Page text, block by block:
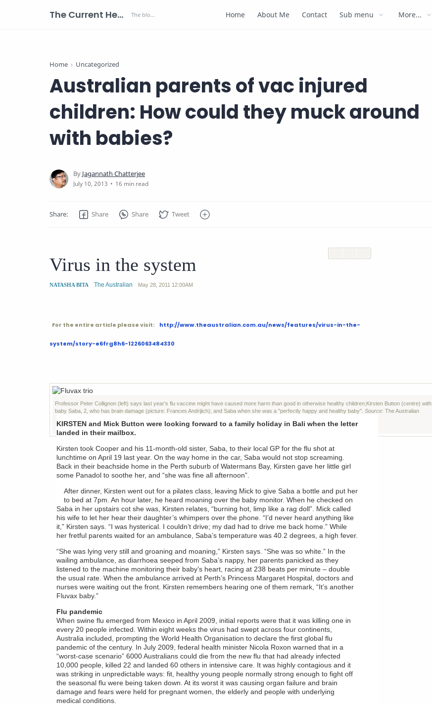
The Current Health Scenario Home About Me Contact Sub menu More...
Home Uncategorized
Australian parents of vac injured
children: How could they muck around
with babies?
16 min read
Virus in the system
NATASHA BITA The Australian May 28, 2011 12:00AM
For the entire article please visit: http://www.theaustralian.com.au/news/features/virus-in-the-
system/story-e6frg8h6-1226063484330
Professor Peter Collignon (left) says last year's flu vaccine might have caused more harm than good in otherwise healthy children;Kirsten Button (centre) with
baby Saba, 2, who has brain damage (picture: Frances Andrijich); and Saba when she was a "perfectly happy and healthy baby". Source: The Australian
KIRSTEN and Mick Button were looking forward to a family holiday in Bali when the letter
landed in their mailbox.
Kirsten took Cooper and his 11-month-old sister, Saba, to their local GP for the flu shot at
lunchtime on April 19 last year. On the way home in the car, Saba would not stop screaming.
Back in their beachside home in the Perth suburb of Watermans Bay, Kirsten gave her little girl
some Panadol to soothe her, and “she was fine all afternoon”.
After dinner, Kirsten went out for a pilates class, leaving Mick to give Saba a bottle and put her
to bed at 7pm. An hour later, he heard moaning over the baby monitor. When he checked on
Saba in her upstairs cot she was, Kirsten relates, “burning hot, limp like a rag doll”. Mick called
his wife to let her hear their daughter’s whimpers over the phone. “I’d never heard anything like
it,” Kirsten says. “I was hysterical. I couldn’t drive; my dad had to drive me back home.” While
her fretful parents waited for an ambulance, Saba’s temperature was 40.2 degrees, a high fever.
“She was lying very still and groaning and moaning,” Kirsten says. “She was so white.” In the
wailing ambulance, as diarrhoea seeped from Saba’s nappy, her parents panicked as they
listened to the machine monitoring their baby’s heart, racing at 238 beats per minute – double
the usual rate. When the ambulance arrived at Perth’s Princess Margaret Hospital, doctors and
nurses were waiting out the front. Kirsten remembers hearing one of them remark, “It’s another
Fluvax baby.”
Flu pandemic
When swine flu emerged from Mexico in April 2009, initial reports were that it was killing one in
every 20 people infected. Within eight weeks the virus had swept across four continents,
Australia included, prompting the World Health Organisation to declare the first global flu
pandemic of the century. In July 2009, federal health minister Nicola Roxon warned that in a
“worst-case scenario” 6000 Australians could die from the new flu that had already infected
10,000 people, killed 22 and landed 60 others in intensive care. It was highly contagious and it
was striking in unpredictable ways: fit, healthy young people normally strong enough to fight off
the seasonal flu were being taken down. At its worst it was causing organ failure and brain
damage and fears were held for pregnant women, the elderly and people with underlying
medical conditions.